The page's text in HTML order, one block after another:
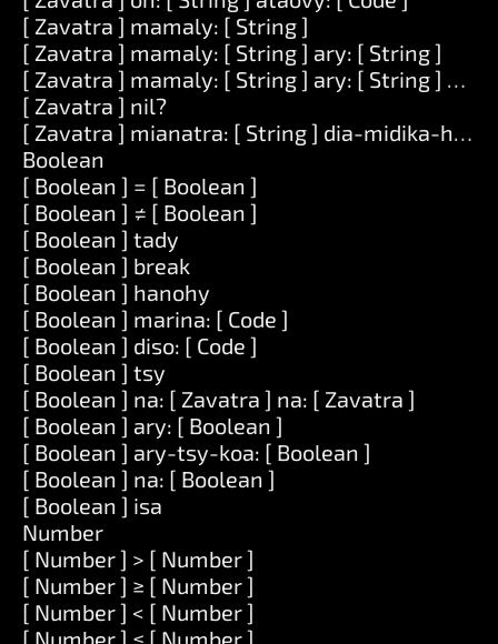
[ Zavatra ] mamaly: [ String ]
[ Zavatra ] mamaly: [ String ] ary: [ String ]
[ Zavatra ] mamaly: [ String ] ary: [ String ] ary:
[ Zavatra ] nil?
[ Zavatra ] mianatra: [ String ] dia-midika-hoe:
Boolean
[ Boolean ] = [ Boolean ]
[ Boolean ] ≠ [ Boolean ]
[ Boolean ] tady
[ Boolean ] break
[ Boolean ] hanohy
[ Boolean ] marina: [ Code ]
[ Boolean ] diso: [ Code ]
[ Boolean ] tsy
[ Boolean ] na: [ Zavatra ] na: [ Zavatra ]
[ Boolean ] ary: [ Boolean ]
[ Boolean ] ary-tsy-koa: [ Boolean ]
[ Boolean ] na: [ Boolean ]
[ Boolean ] isa
Number
[ Number ] > [ Number ]
[ Number ] ≥ [ Number ]
[ Number ] < [ Number ]
[ Number ] ≤ [ Number ]